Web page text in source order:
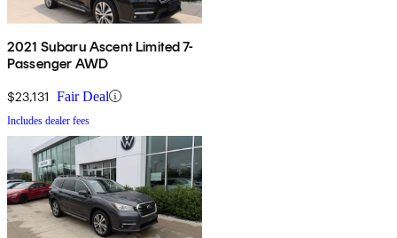
2021 Subaru Ascent Limited 7-
Passenger AWD
$23,131 Fair Deal
Includes dealer fees